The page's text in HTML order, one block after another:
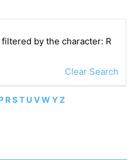
by the character: R
Clear Search
RST UVW YZ